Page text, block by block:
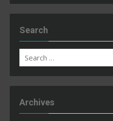
Search
Search
for:
Archives